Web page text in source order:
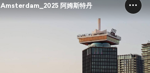
Amsterdam_2025 阿姆斯特丹